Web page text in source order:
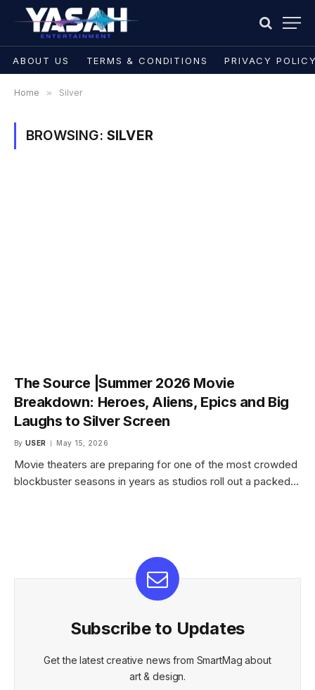
ABOUT US TERMS & CONDITIONS PRIVACY
Home » Silver
BROWSING: SILVER
The Source |Summer 2026 Movie
Breakdown: Heroes, Aliens, Epics and Big
Laughs to Silver Screen
By USER May 15, 2026
Movie theaters are preparing for one of the most crowded
blockbuster seasons in years as studios roll out a packed…
Subscribe to Updates
Get the latest creative news from SmartMag about
art & design.